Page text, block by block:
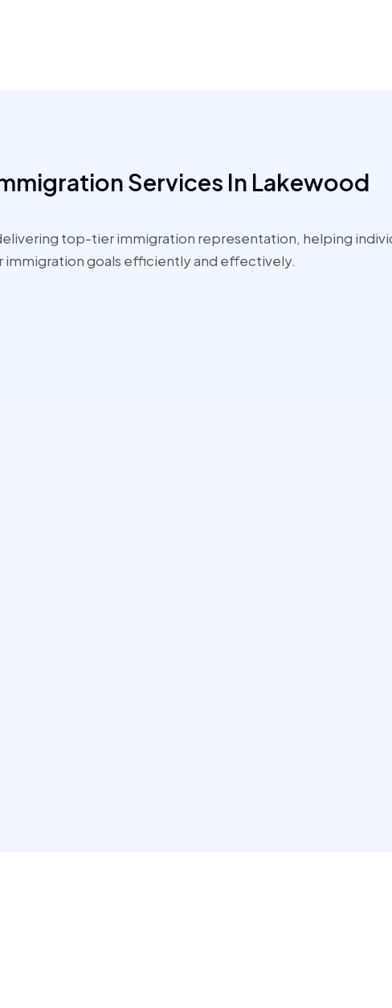
Services In Lakewood
top-tier immigration representation, helping
immigration goals efficiently and effectively.